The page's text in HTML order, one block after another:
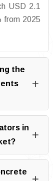
USD 2.1
from 2025
the
in